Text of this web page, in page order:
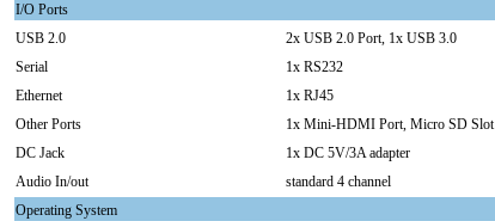
I/O Ports
USB 2.0
2x USB 2.0 Port, 1x USB 3.0
Serial
1x RS232
Ethernet
1x RJ45
Other Ports 1x Mini-HDMI Port, Micro SD Slot
DC Jack
1x DC 5V/3A adapter
Audio In/out
standard 4 channel
Operating System